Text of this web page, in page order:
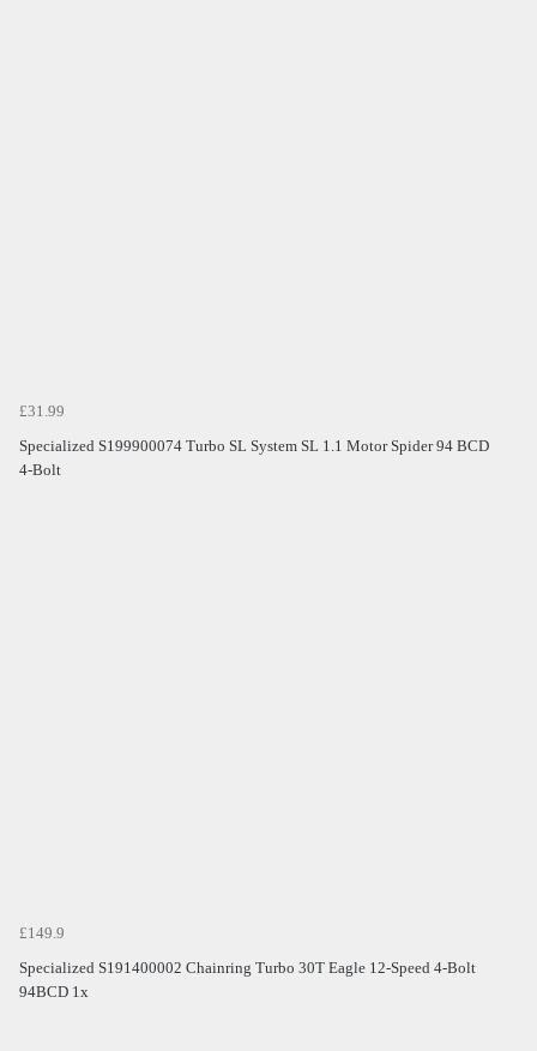
£31.99
Specialized S199900074 Turbo SL System SL 1.1 Motor Spider 94 BCD
4-Bolt
£149.9
Specialized S191400002 Chainring Turbo 30T Eagle 12-Speed 4-Bolt
94BCD 1x